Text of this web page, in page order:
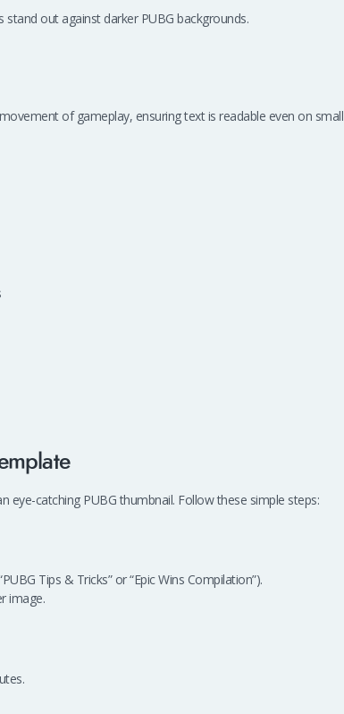
out against darker PUBG backgrounds.
of gameplay, ensuring text is readable even on small
eye-catching PUBG thumbnail. Follow these simple steps:
Tips & Tricks” or “Epic Wins Compilation”).
image.